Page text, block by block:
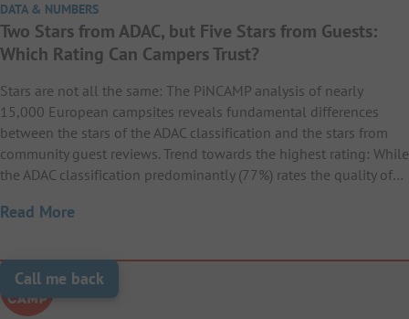
DATA & NUMBERS
Two Stars from ADAC, but Five Stars from Guests:
Which Rating Can Campers Trust?
Stars are not all the same: The PiNCAMP analysis of nearly
15,000 European campsites reveals fundamental differences
between the stars of the ADAC classification and the stars from
community guest reviews. Trend towards the highest rating: While
the ADAC classification predominantly (77%) rates the quality of…
Read More
Call me back